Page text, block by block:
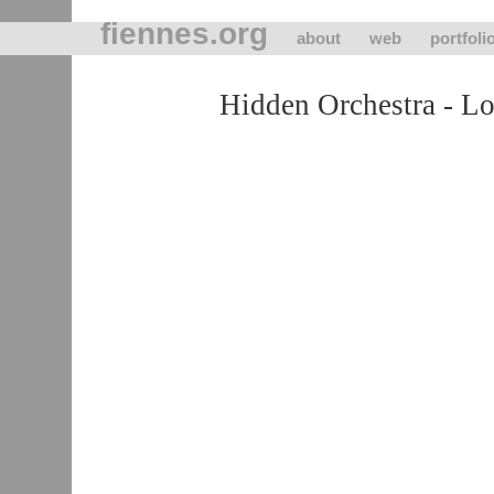
fiennes.org about web
Hidden Orchestra -